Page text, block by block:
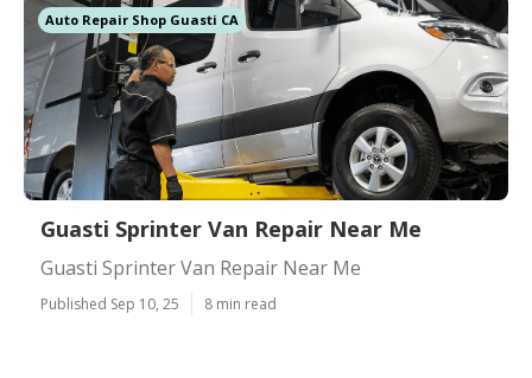
Auto Repair Shop Guasti CA
Guasti Sprinter Van Repair Near Me
Guasti Sprinter Van Repair Near Me
Published Sep 10, 25 8 min read